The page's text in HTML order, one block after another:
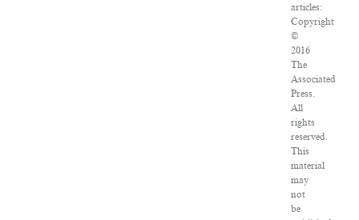
articles:
Copyright
©
2016
The
Associated
Press.
All
rights
reserved.
This
material
may
not
be